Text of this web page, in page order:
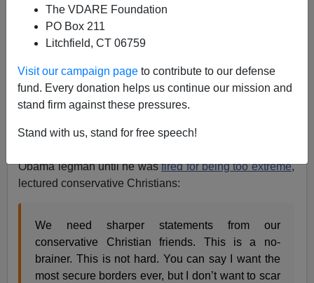
The VDARE Foundation
PO Box 211
Litchfield, CT 06759
Visit our campaign page to contribute to our defense
fund. Every donation helps us continue our mission and
stand firm against these pressures.
Stand with us, stand for free speech!
07/11/2018
A+
Typically, the outcry about President Trump’s family
separation policy for illegal aliens quickly acquired a
religious dimension.Not for the first time,
Obama legman until he wasfired for being too extreme,
lectured conservative Christians:
We need sharper statements from our
conservative Christian friends. This is a no-
brainer. This is not hard. You can say I want the
most secure borders ever, but I don’t want to scar